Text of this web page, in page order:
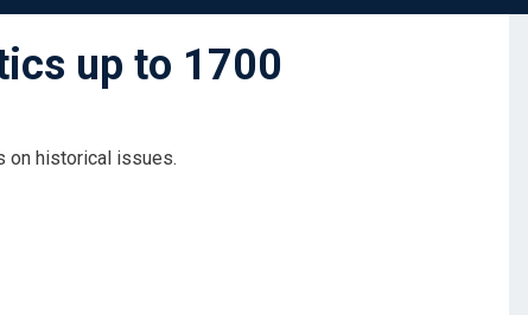
up to 1700
on historical issues.